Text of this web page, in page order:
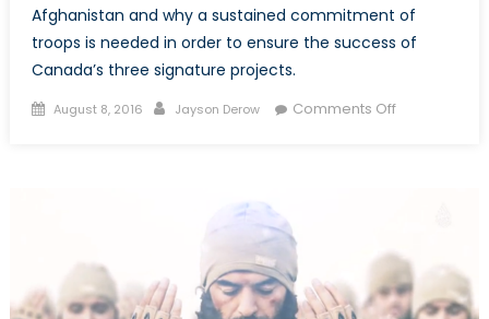
Afghanistan and why a sustained commitment of
troops is needed in order to ensure the success of
Canada’s three signature projects.
Posted
August 8, 2016 Author
Jayson Derow Comments Offon
Intervention
in
Afghanistan